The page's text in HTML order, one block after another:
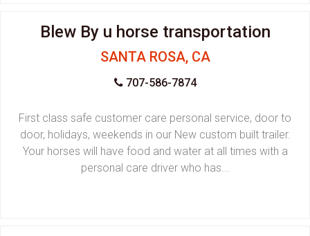
Blew By u horse transportation
SANTA ROSA, CA
707-586-7874
First class safe customer care personal service, door to
door, holidays, weekends in our New custom built trailer.
Your horses will have food and water at all times with a
personal care driver who has...